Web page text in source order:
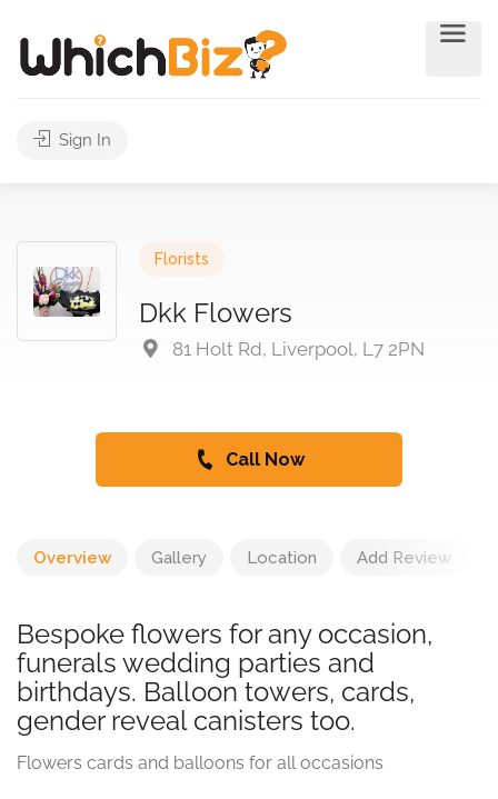
Sign In
Florists
Dkk Flowers
81 Holt Rd, Liverpool, L7 2PN
Call Now
Overview Gallery Location Add Review
Bespoke flowers for any occasion,
funerals wedding parties and
birthdays. Balloon towers, cards,
gender reveal canisters too.
Flowers cards and balloons for all occasions